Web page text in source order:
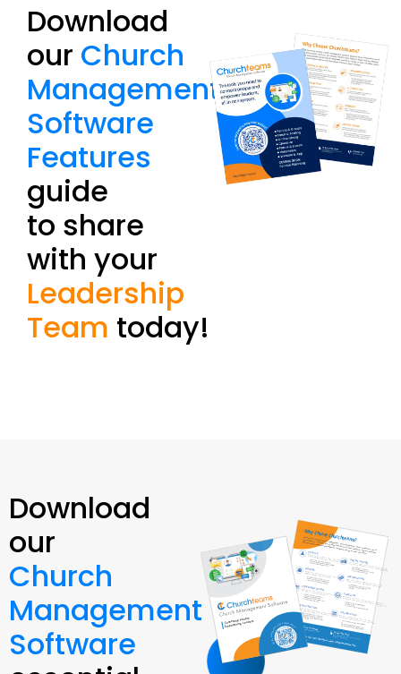
Download
our Church
Management
Software
Features
guide
to share
with your
Leadership
Team today!
Download
our
Church
Management
Software